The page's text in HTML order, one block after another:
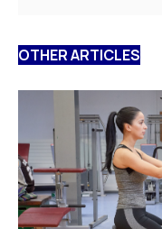
OTHER ARTICLES